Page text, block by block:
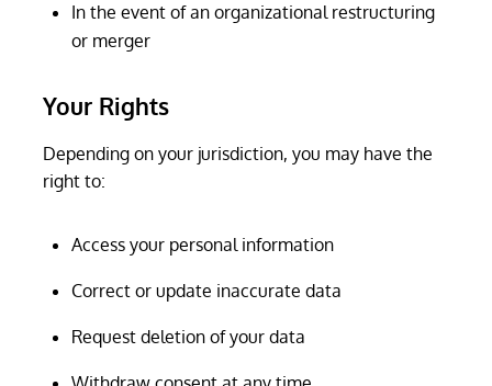
In the event of an organizational restructuring
or merger
Your Rights
Depending on your jurisdiction, you may have the
right to:
Access your personal information
Correct or update inaccurate data
Request deletion of your data